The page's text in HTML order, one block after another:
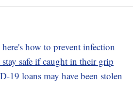
how to prevent infection
safe if caught in their grip
loans may have been stolen